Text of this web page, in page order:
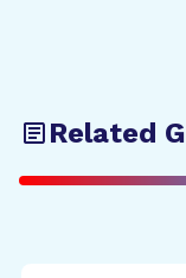
Related